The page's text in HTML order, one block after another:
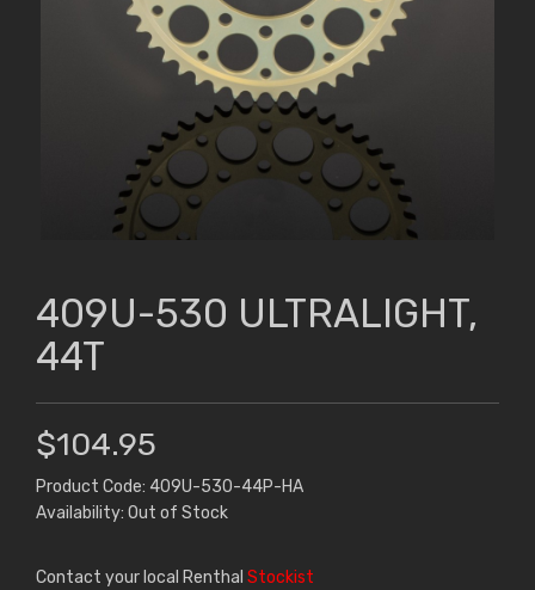
409U-530 ULTRALIGHT,
44T
$104.95
Product Code: 409U-530-44P-HA
Availability: Out of Stock
Contact your local Renthal Stockist